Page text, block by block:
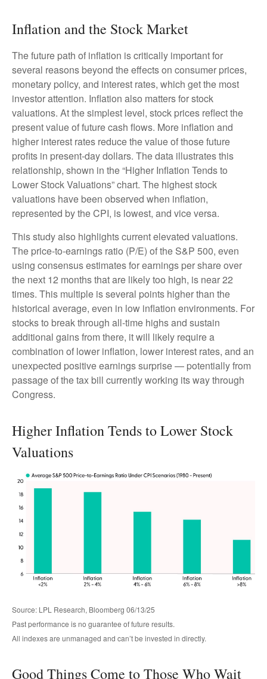
Inflation and the Stock Market
The future path of inflation is critically important for
several reasons beyond the effects on consumer prices,
monetary policy, and interest rates, which get the most
investor attention. Inflation also matters for stock
valuations. At the simplest level, stock prices reflect the
present value of future cash flows. More inflation and
higher interest rates reduce the value of those future
profits in present-day dollars. The data illustrates this
relationship, shown in the “Higher Inflation Tends to
Lower Stock Valuations” chart. The highest stock
valuations have been observed when inflation,
represented by the CPI, is lowest, and vice versa.
This study also highlights current elevated valuations.
The price-to-earnings ratio (P/E) of the S&P 500, even
using consensus estimates for earnings per share over
the next 12 months that are likely too high, is near 22
times. This multiple is several points higher than the
historical average, even in low inflation environments. For
stocks to break through all-time highs and sustain
additional gains from there, it will likely require a
combination of lower inflation, lower interest rates, and an
unexpected positive earnings surprise — potentially from
passage of the tax bill currently working its way through
Congress.
Higher Inflation Tends to Lower Stock
Valuations
Source: LPL Research, Bloomberg 06/13/25
Past performance is no guarantee of future results.
All indexes are unmanaged and can’t be invested in directly.
Good Things Come to Those Who Wait